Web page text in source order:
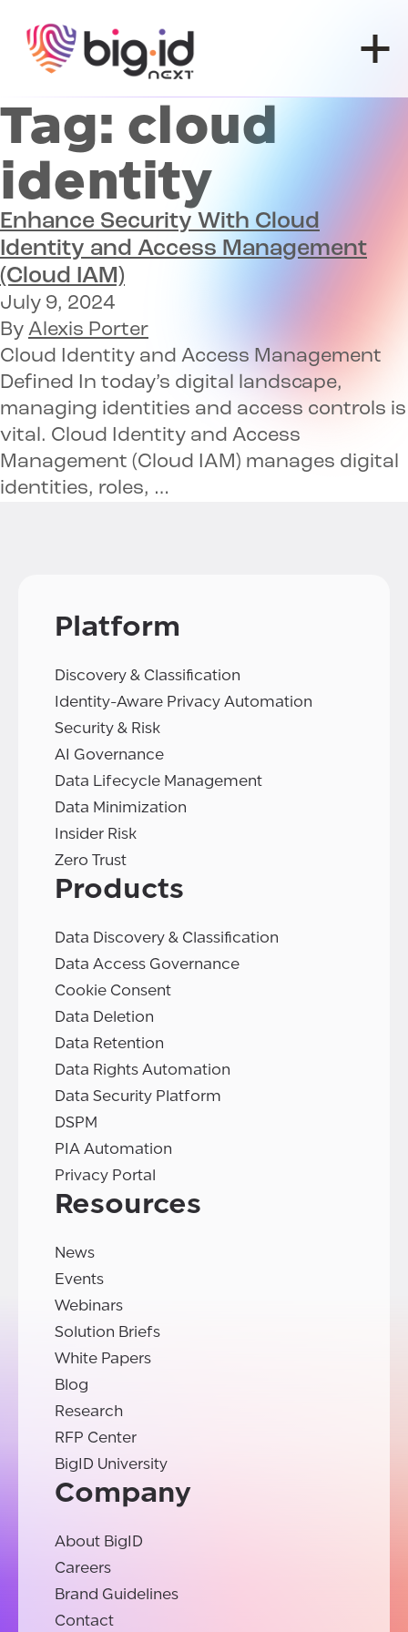
Tag: cloud
identity
Enhance Security With Cloud
Identity and Access Management
(Cloud IAM)
July 9, 2024
By Alexis Porter
Cloud Identity and Access Management
Defined In today’s digital landscape,
managing identities and access controls is
vital. Cloud Identity and Access
Management (Cloud IAM) manages digital
identities, roles, …
Platform
Discovery & Classification
Identity-Aware Privacy Automation
Security & Risk
AI Governance
Data Lifecycle Management
Data Minimization
Insider Risk
Zero Trust
Products
Data Discovery & Classification
Data Access Governance
Cookie Consent
Data Deletion
Data Retention
Data Rights Automation
Data Security Platform
DSPM
PIA Automation
Privacy Portal
Resources
News
Events
Webinars
Solution Briefs
White Papers
Blog
Research
RFP Center
BigID University
Company
About BigID
Careers
Brand Guidelines
Contact